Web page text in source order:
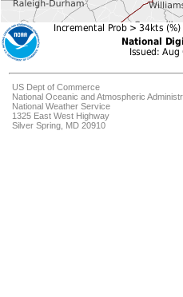
US Dept of Commerce
National Oceanic and Atmospheric
National Weather Service
1325 East West Highway
Silver Spring, MD 20910